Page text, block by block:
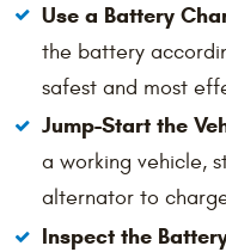
Use a Battery
the battery
safest and most
Jump-Start the
a working vehicle,
alternator to
Inspect the